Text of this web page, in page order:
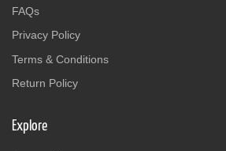
FAQs
Privacy Policy
Terms & Conditions
Return Policy
Explore